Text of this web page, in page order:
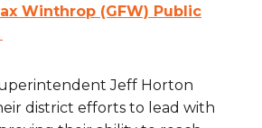
Winthrop (GFW) Public
Jeff Horton
district efforts to lead with